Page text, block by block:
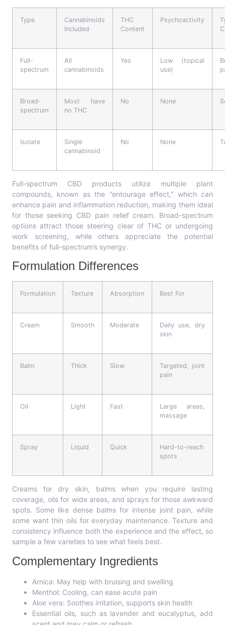
Type
Cannabinoids
Included
THC
Content
Psychoactivity
Full-
spectrum
All
cannabinoids
Yes
Low (topical
use)
Broad-
spectrum
Most have
no THC
No None
Isolate
Single
cannabinoid
No None
Full-spectrum CBD products utilize multiple plant
compounds, known as the “entourage effect,” which can
enhance pain and inflammation reduction, making them ideal
for those seeking CBD pain relief cream. Broad-spectrum
options attract those steering clear of THC or undergoing
work screening, while others appreciate the potential
benefits of full-spectrum’s synergy.
Formulation Differences
Formulation Texture Absorption Best For
Cream Smooth Moderate
Daily use, dry
skin
Balm Thick Slow
Targeted, joint
pain
Oil Light Fast
Large areas,
massage
Spray Liquid Quick
Hard-to-reach
spots
Creams for dry skin, balms when you require lasting
coverage, oils for wide areas, and sprays for those awkward
spots. Some like dense balms for intense joint pain, while
some want thin oils for everyday maintenance. Texture and
consistency influence both the experience and the effect, so
sample a few varieties to see what feels best.
Complementary Ingredients
Arnica: May help with bruising and swelling
Menthol: Cooling, can ease acute pain
Aloe vera: Soothes irritation, supports skin health
Essential oils, such as lavender and eucalyptus, add